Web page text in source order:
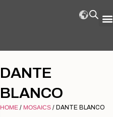
DANTE
BLANCO
HOME / MOSAICS / DANTE BLANCO